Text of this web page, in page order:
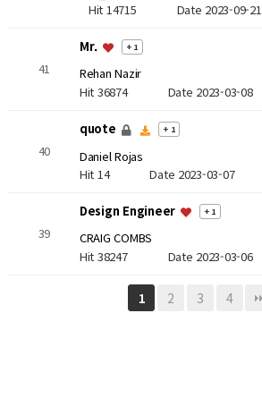
Hit 14715 Date 2023-09-21
41
Mr. + 1
Rehan Nazir
Hit 36874 Date 2023-03-08
40
quote + 1
Daniel Rojas
Hit 14Date 2023-03-07
39
Design Engineer + 1
CRAIG COMBS
Hit 38247 Date 2023-03-06
1 2 3 4